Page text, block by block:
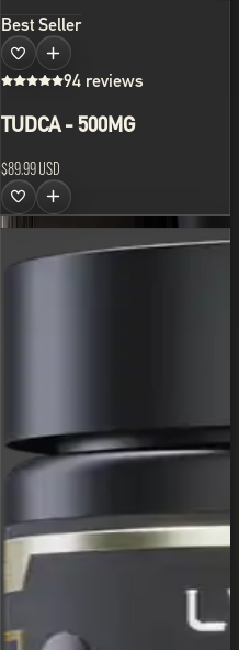
Best Seller
94 reviews
TUDCA - 500MG
$89.99 USD